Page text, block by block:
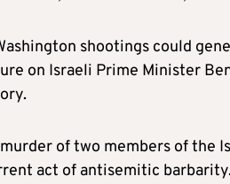
shootings could
on Israeli Prime Minister
of two members of the
act of antisemitic